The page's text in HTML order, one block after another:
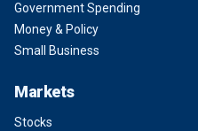
Government Spending
Money & Policy
Small Business
Markets
Stocks